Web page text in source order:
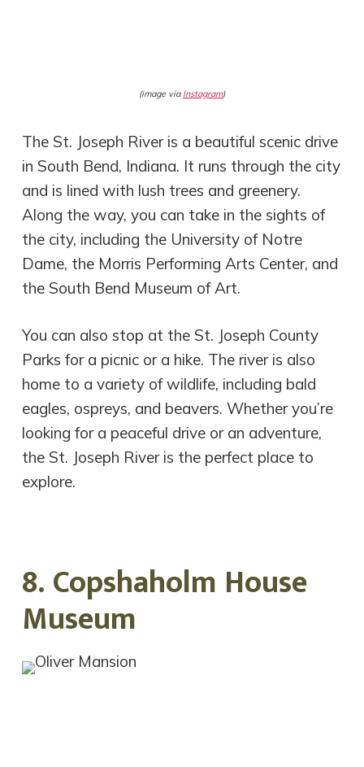
(image via Instagram)
The St. Joseph River is a beautiful scenic drive
in South Bend, Indiana. It runs through the city
and is lined with lush trees and greenery.
Along the way, you can take in the sights of
the city, including the University of Notre
Dame, the Morris Performing Arts Center, and
the South Bend Museum of Art.
You can also stop at the St. Joseph County
Parks for a picnic or a hike. The river is also
home to a variety of wildlife, including bald
eagles, ospreys, and beavers. Whether you’re
looking for a peaceful drive or an adventure,
the St. Joseph River is the perfect place to
explore.
8. Copshaholm House
Museum